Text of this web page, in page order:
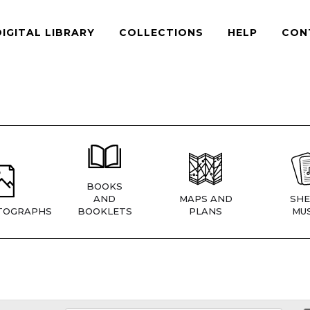
LIBRARY COLLECTIONS HELP
BOOKS
AND
BOOKLETS
MAPS AND
PLANS